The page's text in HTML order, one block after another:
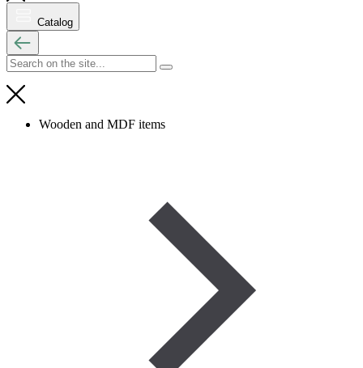
Catalog
Wooden and MDF items